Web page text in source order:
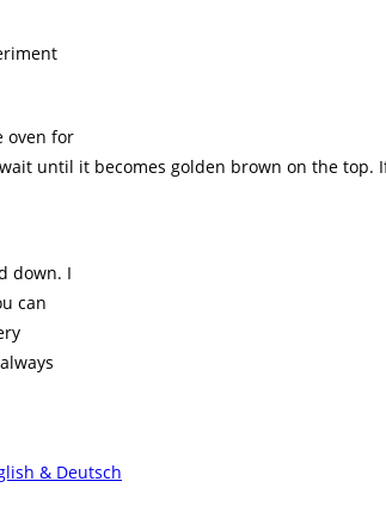
oven for
until it becomes golden brown on the top.
down. I
can
& Deutsch